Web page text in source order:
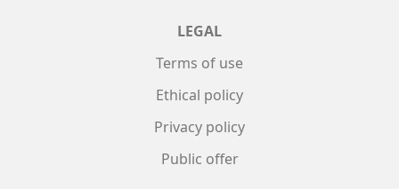
LEGAL
Terms of use
Ethical policy
Privacy policy
Public offer